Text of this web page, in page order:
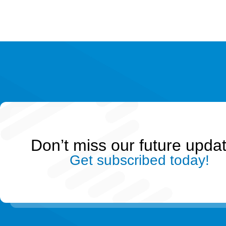
Don’t miss our future
Get subscribed today!